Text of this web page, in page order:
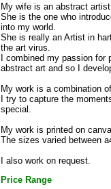
My wife is an abstract
She is the one who
into my world.
She is really an Artist in
the art virus.
I combined my passion for
abstract art and so I
My work is a combination
I try to capture the
special.
My work is printed on
The sizes varied between
I also work on request.
Price Range